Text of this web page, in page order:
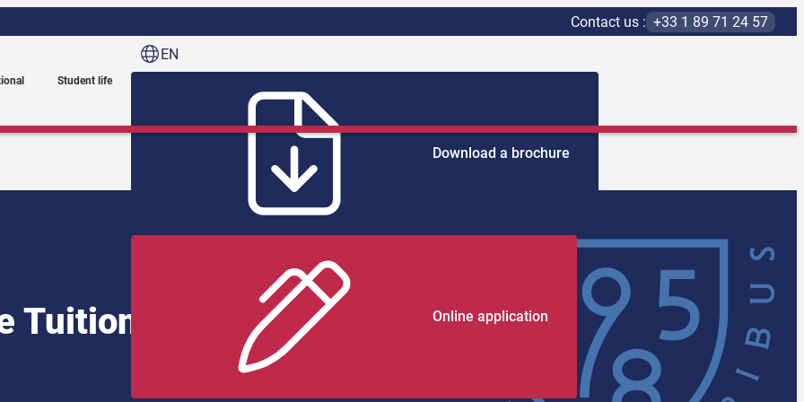
Contact us : +33 1 89 71 24 57
Student life
EN
Download a brochure
Online application
Tuition